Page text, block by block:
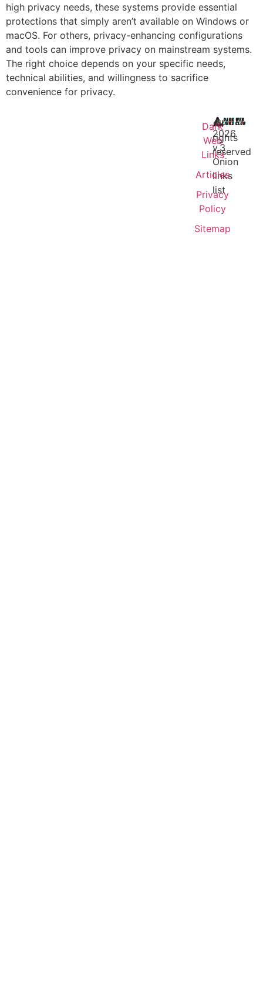
high privacy needs, these systems provide essential
protections that simply aren’t available on Windows or
macOS. For others, privacy-enhancing configurations
and tools can improve privacy on mainstream systems.
The right choice depends on your specific needs,
technical abilities, and willingness to sacrifice
convenience for privacy.
2026
v.3
Onion
links
list
Dark
Web
Links
Articles
Privacy
Policy
Sitemap
All
rights
reserved